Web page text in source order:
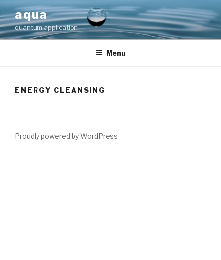
Skip
to
content
aqua
quantum application
Menu
ENERGY CLEANSING
Proudly powered by WordPress